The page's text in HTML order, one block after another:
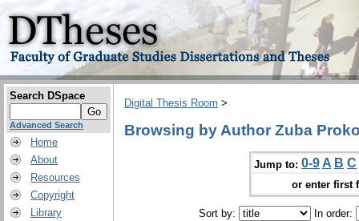
Search DSpace
Advanced Search
Home
About
Resources
Copyright
Library
Digital Thesis Room >
Browsing by Author Zuba
Jump to: 0-9 A B C
or enter first
Sort by: In order: